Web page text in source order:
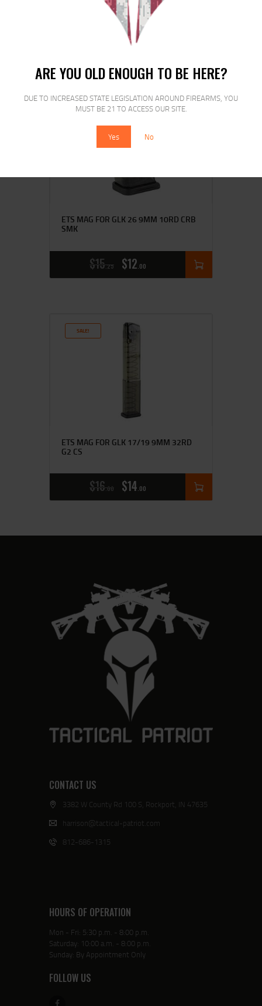
ARE YOU OLD ENOUGH TO BE HERE?
DUE TO INCREASED STATE LEGISLATION AROUND FIREARMS, YOU
MUST BE 21 TO ACCESS OUR SITE.
Yes No
$13
SALE!
ETS MAG FOR GLK 26 9MM 10RD CRB
SMK
$15 25 $12 00
SALE!
ETS MAG FOR GLK 17/19 9MM 32RD
G2 CS
$16 00 $14 00
CONTACT US
3382 W County Rd 100 S, Rockport, IN 47635
harrison@tactical-patriot.com
812-686-1315
HOURS OF OPERATION
Mon - Fri: 5:30 p.m. - 8:00 p.m.
Saturday: 10:00 a.m. - 8:00 p.m.
Sunday: By Appointment Only
FOLLOW US